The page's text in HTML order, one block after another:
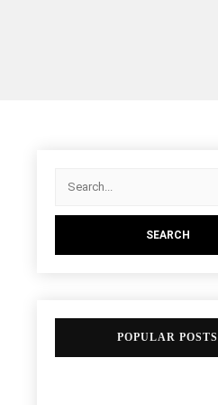
POPULAR POSTS